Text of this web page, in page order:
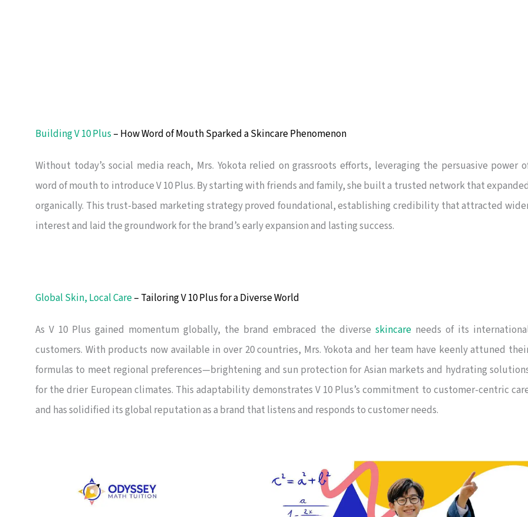
Building V 10 Plus – How Word of Mouth Sparked a Skincare Phenomenon
Without today’s social media reach, Mrs. Yokota relied on grassroots efforts, leveraging the persuasive power
word of mouth to introduce V 10 Plus. By starting with friends and family, she built a trusted network that
organically. This trust-based marketing strategy proved foundational, establishing credibility that attracted
interest and laid the groundwork for the brand’s early expansion and lasting success.
Global Skin, Local Care– Tailoring V 10 Plus for a Diverse World
As V 10 Plus gained momentum globally, the brand embraced the diverse skincare needs of its
customers. With products now available in over 20 countries, Mrs. Yokota and her team have keenly attuned
formulas to meet regional preferences—brightening and sun protection for Asian markets and hydrating
for the drier European climates. This adaptability demonstrates V 10 Plus’s commitment to customer-centric
and has solidified its global reputation as a brand that listens and responds to customer needs.